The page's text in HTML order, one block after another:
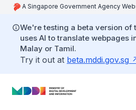
A Singapore Government Agency
We're testing a beta version of
uses AI to translate webpages
Malay or Tamil.
Try it out at beta.mddi.gov.sg